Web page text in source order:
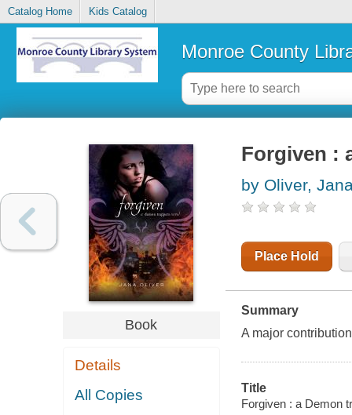
Catalog Home Kids Catalog
Monroe County
Book
Details
All Copies
Forgiven :
by Oliver,
Place Hold
Summary
A major
Title
Forgiven : a Demon